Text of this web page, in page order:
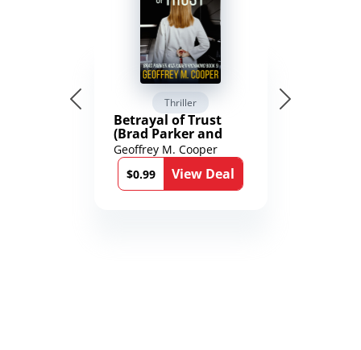
Thriller
Betrayal of Trust
(Brad Parker and
Karen Richmond
Medical Thrillers
Book 9)
Geoffrey M. Cooper
$0.99
View Deal